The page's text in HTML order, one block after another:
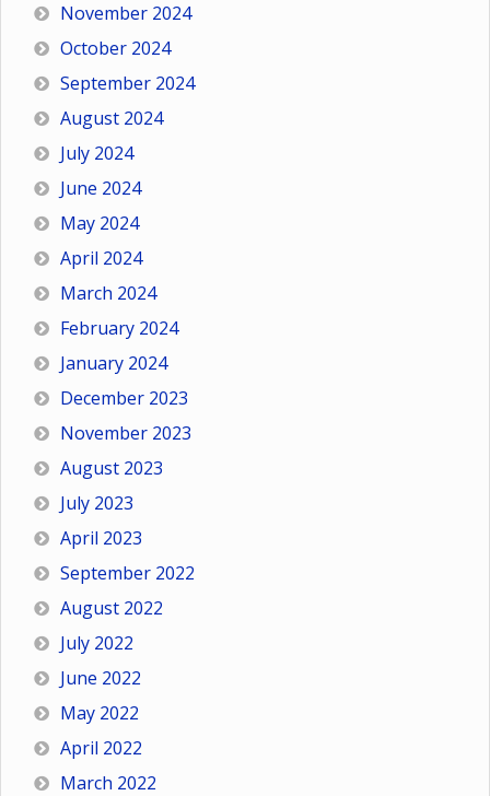
November 2024
October 2024
September 2024
August 2024
July 2024
June 2024
May 2024
April 2024
March 2024
February 2024
January 2024
December 2023
November 2023
August 2023
July 2023
April 2023
September 2022
August 2022
July 2022
June 2022
May 2022
April 2022
March 2022